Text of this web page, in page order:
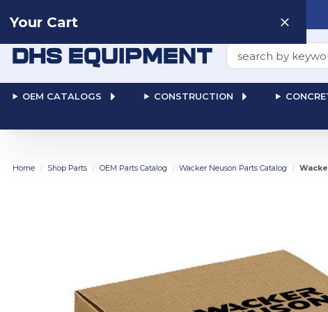
Search
OEM CATALOGS CONSTRUCTION
Your Cart
Home Shop Parts OEM Parts Catalog Wacker Neuson Parts Catalog